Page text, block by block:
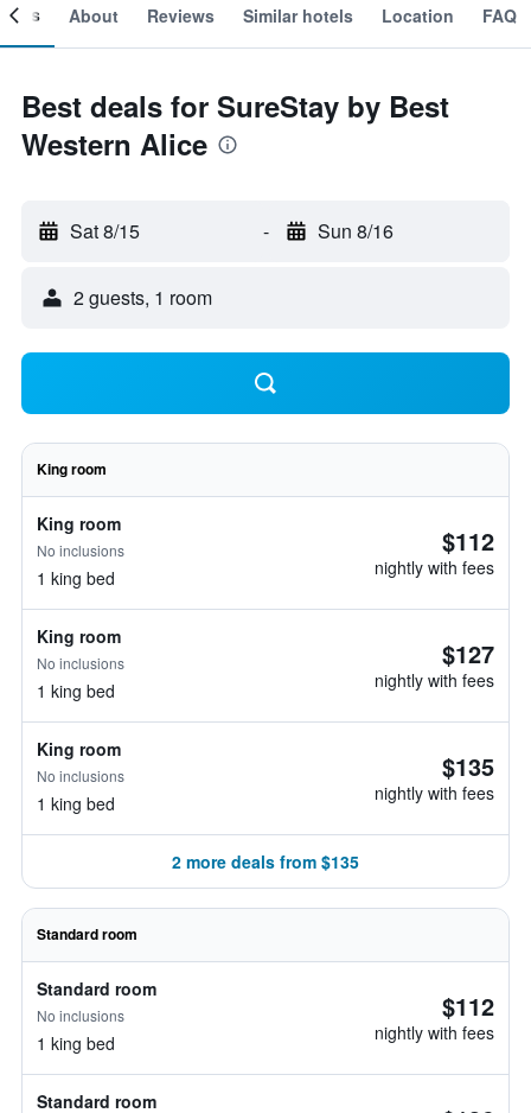
About Reviews Similar hotels Location FAQ
Best deals for SureStay by Best
Western Alice
Sat 8/15 - Sun 8/16
2 guests, 1 room
King room
King room
No inclusions
1 king bed
$112
nightly with fees
King room
No inclusions
1 king bed
$127
nightly with fees
King room
No inclusions
1 king bed
$135
nightly with fees
2 more deals from $135
Standard room
Standard room
No inclusions
1 king bed
$112
nightly with fees
Standard room